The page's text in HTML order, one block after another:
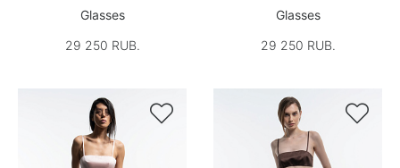
Glasses
29 250 RUB.
Glasses
29 250 RUB.
 